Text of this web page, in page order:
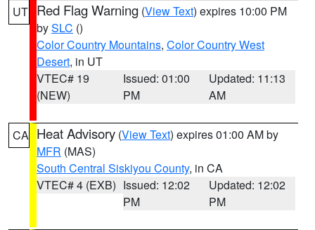
UT Red Flag Warning (View Text) expires 10:00 PM
bySLC ()
Color Country Mountains, Color Country West
Desert, in UT
VTEC# 19
(NEW)
Issued: 01:00
PM
Updated: 11:13
AM
CA Heat Advisory (View Text) expires 01:00 AM by
MFR (MAS)
South Central Siskiyou County, in CA
VTEC# 4 (EXB) Issued: 12:02
PM
Updated: 12:02
PM